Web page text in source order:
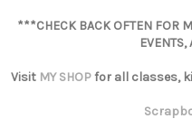
***CHECK BACK OFTEN FOR
Visit MY SHOPfor all classes,